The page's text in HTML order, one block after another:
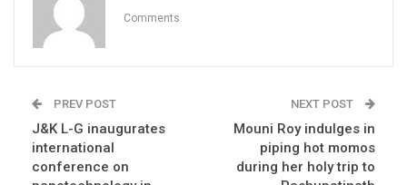
Comments
PREV POST
J&K L-G inaugurates
international
conference on
NEXT POST
Mouni Roy indulges in
piping hot momos
during her holy trip to